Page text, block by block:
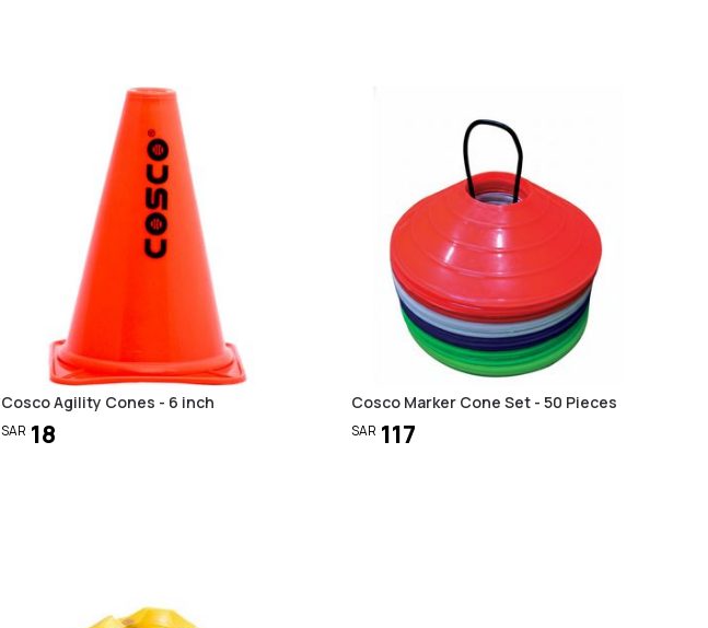
Cosco Agility Cones - 6 inch
SAR 18
Cosco Marker Cone Set - 50 Pieces
SAR 117